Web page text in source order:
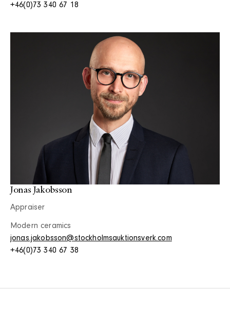
+46(0)73 340 67 18
Jonas Jakobsson
Appraiser
Modern ceramics
jonas.jakobsson@stockholmsauktionsverk.com
+46(0)73 340 67 38